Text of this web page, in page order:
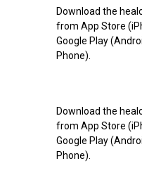
Download the
from App Store
Google Play
Phone).
Download the
from App Store
Google Play
Phone).